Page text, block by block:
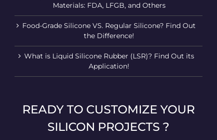
Materials: FDA, LFGB, and Others
Food-Grade Silicone VS. Regular Silicone? Find Out
the Difference!
What is Liquid Silicone Rubber (LSR)? Find Out its
Application!
READY TO CUSTOMIZE YOUR
SILICON PROJECTS ?